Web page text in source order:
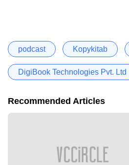
podcast Kopykitab
DigiBook Technologies Pvt. Ltd
Recommended Articles